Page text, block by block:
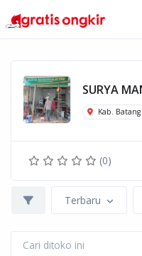
SURYA
Kab. Batang
(0)
Terbaru